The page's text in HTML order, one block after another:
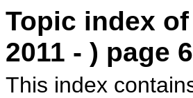
Topic index of
2011 - ) page 6
This index